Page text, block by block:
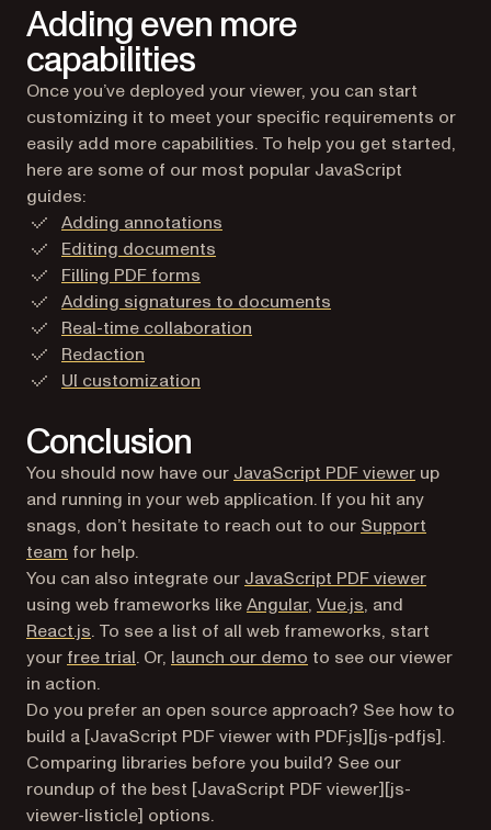
Adding even more
capabilities
Once you’ve deployed your viewer, you can start
customizing it to meet your specific requirements or
easily add more capabilities. To help you get started,
here are some of our most popular JavaScript
guides:
Adding annotations
Editing documents
Filling PDF forms
Adding signatures to documents
Real-time collaboration
Redaction
UI customization
Conclusion
You should now have our JavaScript PDF viewer up
and running in your web application. If you hit any
snags, don’t hesitate to reach out to our Support
team for help.
You can also integrate our JavaScript PDF viewer
using web frameworks likeAngular, Vue.js, and
React.js. To see a list of all web frameworks, start
your free trial. Or, launch our demo to see our viewer
in action.
Do you prefer an open source approach? See how to
build a [JavaScript PDF viewer with PDF.js][js-pdfjs].
Comparing libraries before you build? See our
roundup of the best [JavaScript PDF viewer][js-
viewer-listicle] options.